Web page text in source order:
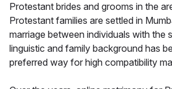
Protestant brides and grooms in the
Protestant families are settled in
marriage between individuals with the
linguistic and family background has
preferred way for high compatibility